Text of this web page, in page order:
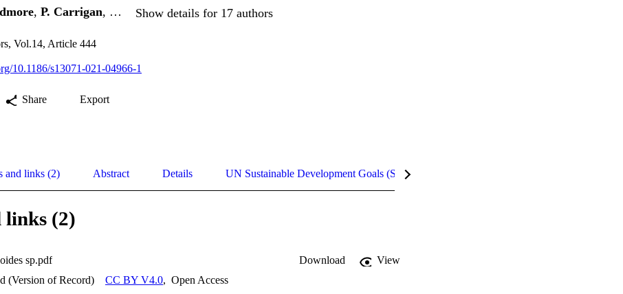
, P. Carrigan, … Show details for 17 authors
Vol.14, Article 444
10.1186/s13071-021-04966-1
Share Export
and links (2) Abstract Details UN Sustainable Development Goals (SDGs)
links (2)
sp.pdf Download
View
(Version of Record)
CC BY V4.0, Open Access